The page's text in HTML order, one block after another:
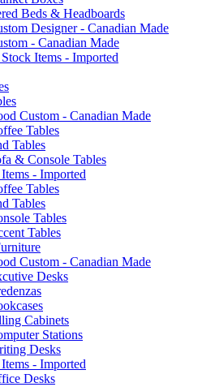
Beds & Headboards
Designer - Canadian Made
- Canadian Made
Items - Imported
Custom - Canadian Made
Tables
Tables
& Console Tables
- Imported
Tables
Tables
Tables
Tables
Custom - Canadian Made
Desks
Cabinets
Stations
Desks
- Imported
Desks